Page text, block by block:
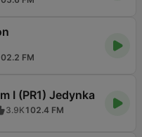
FM
I (PR1) Jedynka
3.9K 102.4 FM